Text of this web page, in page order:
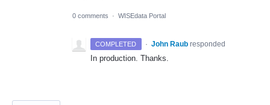
0 comments · WISEdata Portal
COMPLETED · John Raub responded
In production. Thanks.